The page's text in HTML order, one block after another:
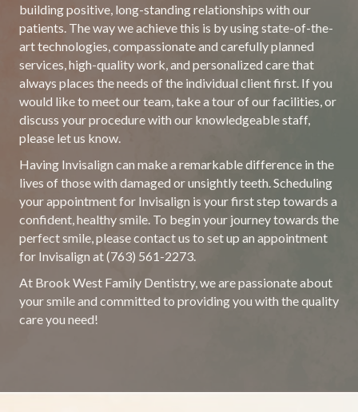
building positive, long-standing relationships with our
patients. The way we achieve this is by using state-of-the-
art technologies, compassionate and carefully planned
services, high-quality work, and personalized care that
always places the needs of the individual client first. If you
would like to meet our team, take a tour of our facilities, or
discuss your procedure with our knowledgeable staff,
please let us know.
Having Invisalign can make a remarkable difference in the
lives of those with damaged or unsightly teeth. Scheduling
your appointment for Invisalign is your first step towards a
confident, healthy smile. To begin your journey towards the
perfect smile, please contact us to set up an appointment
for Invisalign at (763) 561-2273.
At Brook West Family Dentistry, we are passionate about
your smile and committed to providing you with the quality
care you need!